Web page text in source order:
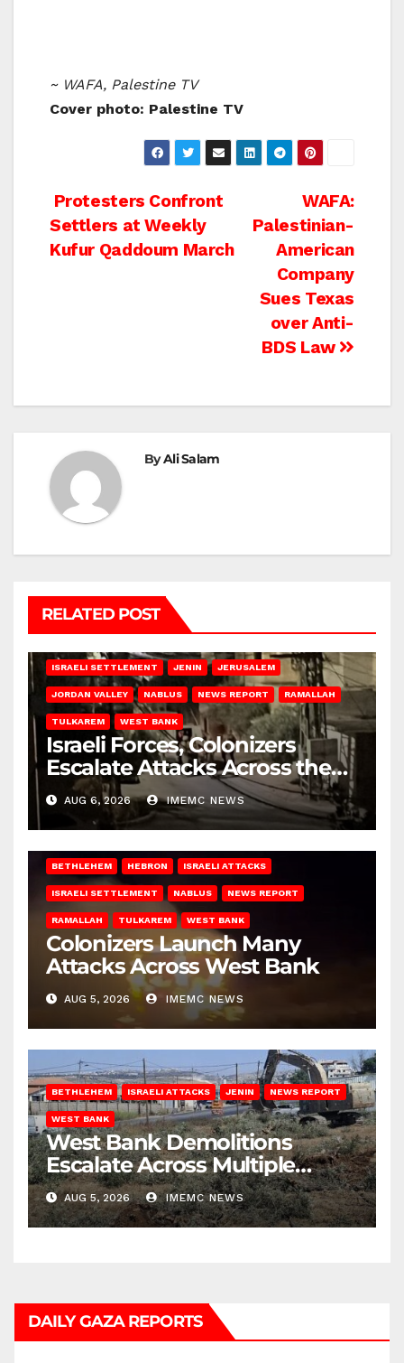
~ WAFA, Palestine TV
Cover photo: Palestine TV
Post
navigation
WAFA:
Palestinian-
American
Company
Sues Texas
over Anti-
BDS Law
Protesters Confront
Settlers at Weekly
Kufur Qaddoum March
ByAli Salam
RELATED POST
ISRAELI SETTLEMENT JENIN JERUSALEM
JORDAN VALLEY NABLUS NEWS REPORT RAMALLAH
TULKAREM WEST BANK
Israeli Forces, Colonizers
Escalate Attacks Across the
West Bank
AUG 6, 2026 IMEMC NEWS
BETHLEHEM HEBRON ISRAELI ATTACKS
ISRAELI SETTLEMENT NABLUS NEWS REPORT
RAMALLAH TULKAREM WEST BANK
Colonizers Launch Many
Attacks Across West Bank
AUG 5, 2026 IMEMC NEWS
BETHLEHEM ISRAELI ATTACKS JENIN NEWS REPORT
WEST BANK
West Bank Demolitions
Escalate Across Multiple
Districts
AUG 5, 2026 IMEMC NEWS
DAILY GAZA REPORTS